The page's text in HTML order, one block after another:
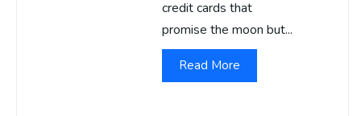
credit cards that
promise the moon but...
Read More